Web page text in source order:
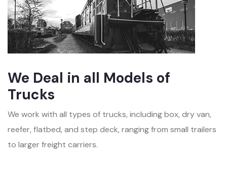
We Deal in all Models of
Trucks
We work with all types of trucks, including box, dry van,
reefer, flatbed, and step deck, ranging from small trailers
to larger freight carriers.